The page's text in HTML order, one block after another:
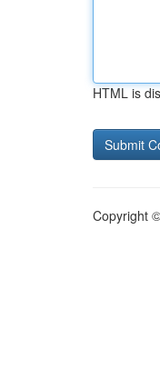
HTML is
Copyright